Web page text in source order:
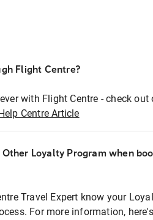
Flight Centre?
with Flight Centre - check out
Help Centre Article
Loyalty Program when
Travel Expert know your
For more information,